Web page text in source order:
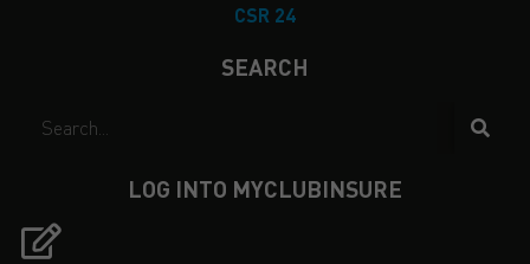
CSR 24
SEARCH
LOG INTO MYCLUBINSURE